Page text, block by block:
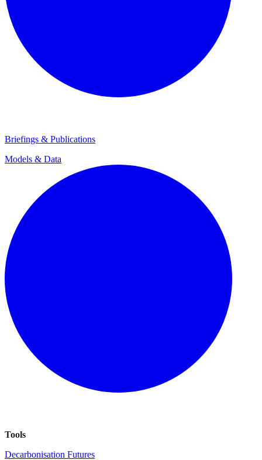
Briefings & Publications
Models & Data
Tools
Decarbonisation Futures